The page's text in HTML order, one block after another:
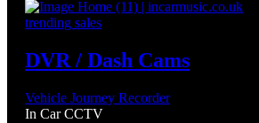
trending sales
DVR / Dash Cams
Vehicle Journey Recorder
In Car CCTV